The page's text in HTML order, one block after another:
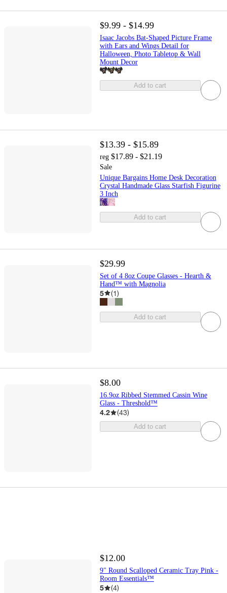
$9.99 - $14.99
Isaac Jacobs Bat-Shaped Picture Frame
with Ears and Wings Detail for
Halloween, Photo Tabletop & Wall
Mount Decor
Add to cart
$13.39 - $15.89
reg $17.89 - $21.19
Sale
Unique Bargains Home Desk Decoration
Crystal Handmade Glass Starfish Figurine
3 Inch
Add to cart
$29.99
Set of 4 8oz Coupe Glasses - Hearth &
Hand™ with Magnolia
5 (1)
Add to cart
$8.00
16.9oz Ribbed Stemmed Cassin Wine
Glass - Threshold™
4.2 (43)
Add to cart
$12.00
9" Round Scalloped Ceramic Tray Pink -
Room Essentials™
5 (4)